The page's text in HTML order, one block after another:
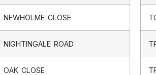
NEWHOLME CLOSE
NIGHTINGALE ROAD
OAK CLOSE